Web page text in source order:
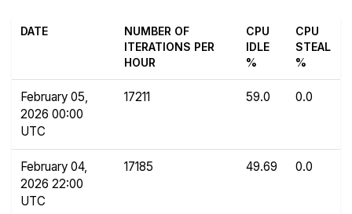
DATE
NUMBER OF
ITERATIONS PER
HOUR
CPU
IDLE
%
CPU
STEAL
%
February 05,
2026 00:00
UTC
17211 59.0 0.0
February 04,
2026 22:00
UTC
17185 49.69 0.0